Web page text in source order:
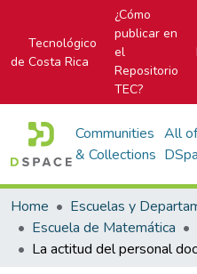
Tecnológico
de Costa Rica
¿Cómo
publicar en
el
Repositorio
TEC?
Communities
& Collections
All
Home
Escuelas y
Escuela de Matemática